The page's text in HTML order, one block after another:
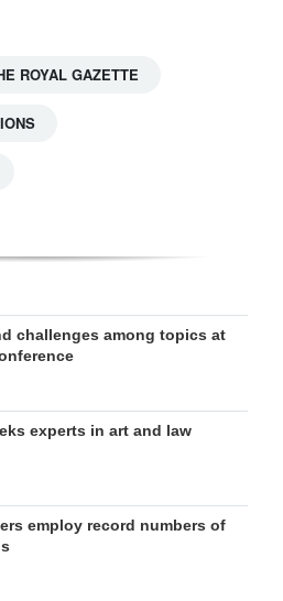
ROYAL GAZETTE
challenges among topics at
experts in art and law
employ record numbers of